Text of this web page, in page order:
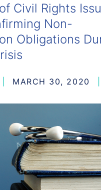
Civil Rights
Non-
Obligations
MARCH 30, 2020